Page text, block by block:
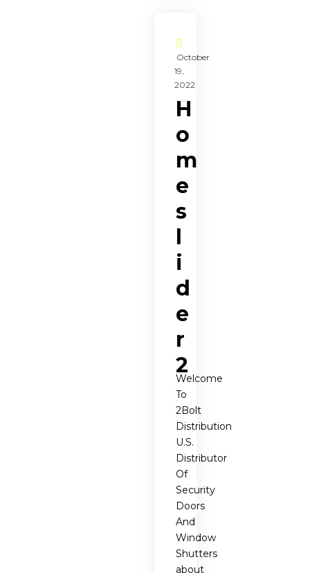
October
19,
2022
H
o
m
e
s
l
i
d
e
r
2
Welcome
To
2Bolt
Distribution
U.S.
Distributor
Of
Security
Doors
And
Window
Shutters
about